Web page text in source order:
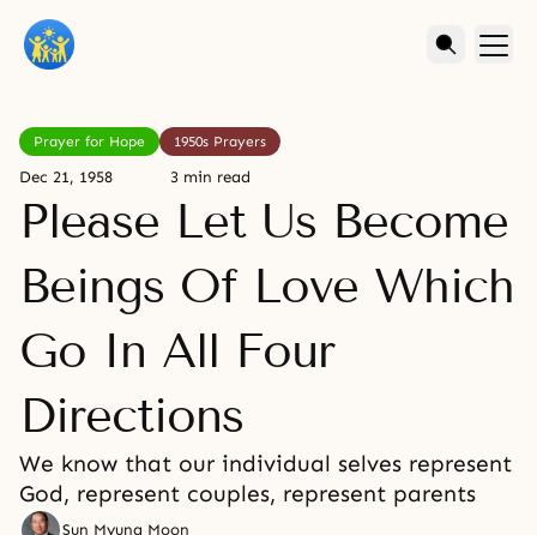
Prayer for Hope 1950s Prayers
Dec 21, 1958 3 min read
Please Let Us Become
Beings Of Love Which
Go In All Four
Directions
We know that our individual selves represent
God, represent couples, represent parents
Sun Myung Moon